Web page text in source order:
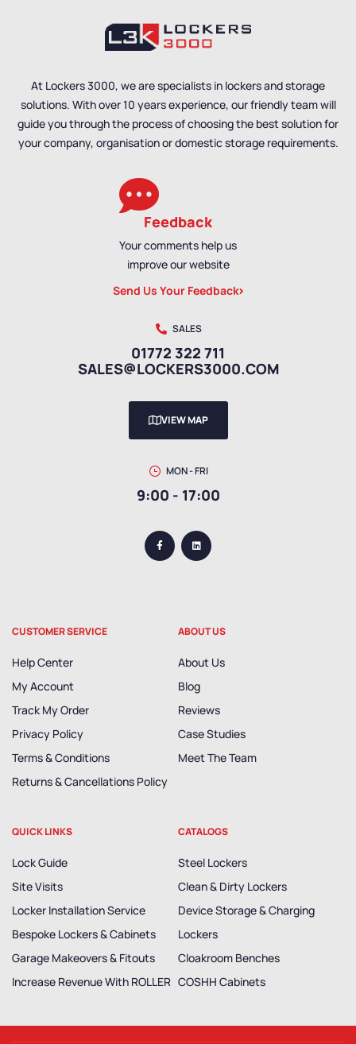
At Lockers 3000, we are specialists in lockers and storage
solutions. With over 10 years experience, our friendly team will
guide you through the process of choosing the best solution for
your company, organisation or domestic storage requirements.
Feedback
Your comments help us
improve our website
Send Us Your Feedback
SALES
01772 322 711
SALES@LOCKERS3000.COM
VIEW MAP
MON - FRI
9:00 - 17:00
CUSTOMER SERVICE
Help Center
My Account
Track My Order
Privacy Policy
Terms & Conditions
Returns & Cancellations Policy
ABOUT US
About Us
Blog
Reviews
Case Studies
Meet The Team
QUICK LINKS
Lock Guide
Site Visits
Locker Installation Service
Bespoke Lockers & Cabinets
Garage Makeovers & Fitouts
Increase Revenue With ROLLER
CATALOGS
Steel Lockers
Clean & Dirty Lockers
Device Storage & Charging
Lockers
Cloakroom Benches
COSHH Cabinets